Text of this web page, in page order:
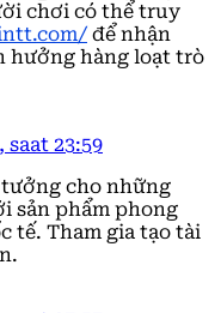
chơi có thể truy
để nhận
hưởng hàng loạt trò
23:59
cho những
sản phẩm phong
tế. Tham gia tạo tài